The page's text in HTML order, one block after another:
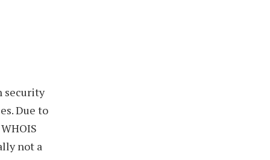
security
Due to
not a